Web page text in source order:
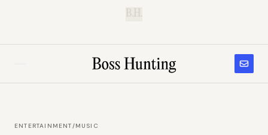
ENTERTAINMENT/MUSIC